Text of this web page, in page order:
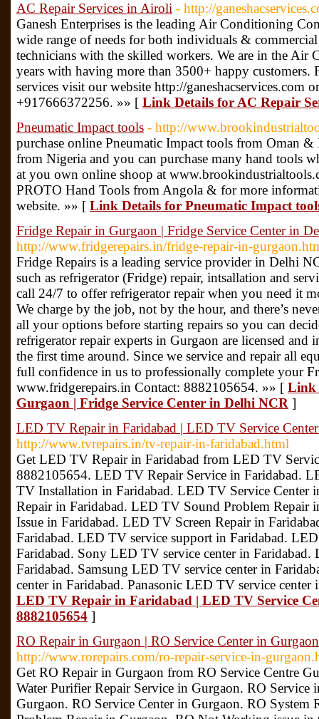
AC Repair Services in Airoli - http://
Ganesh Enterprises is the leading Air Conditioning
wide range of needs for both individuals & commercial
technicians with the skilled workers. We are in the
years with having more than 3500+ happy
services visit our website http://ganeshacservices.com
+917666372256. »» [ Link Details for AC Repair
Pneumatic Impact tools - http://
purchase online Pneumatic Impact tools from Oman
from Nigeria and you can purchase many hand tools
at you own online shoop at
PROTO Hand Tools from Angola & for more
website. »» [ Link Details for Pneumatic Impact
Fridge Repair in Gurgaon | Fridge Service Center in
http://www.fridgerepairs.in/fridge-repair-in-
Fridge Repairs is a leading service provider in Delhi
such as refrigerator (Fridge) repair, intsallation and
call 24/7 to offer refrigerator repair when you need it
We charge by the job, not by the hour, and there’s
all your options before starting repairs so you can
refrigerator repair experts in Gurgaon are licensed and
the first time around. Since we service and repair all
full confidence in us to professionally complete your
www.fridgerepairs.in Contact: 8882105654. »» [ Link
Gurgaon | Fridge Service Center in Delhi NCR ]
LED TV Repair in Faridabad | LED TV Service
http://www.tvrepairs.in/tv-repair-in-faridabad.html
Get LED TV Repair in Faridabad from LED TV
8882105654. LED TV Repair Service in Faridabad.
TV Installation in Faridabad. LED TV Service Center
Repair in Faridabad. LED TV Sound Problem Repair
Issue in Faridabad. LED TV Screen Repair in
Faridabad. LED TV service support in Faridabad.
Faridabad. Sony LED TV service center in
Faridabad. Samsung LED TV service center in
center in Faridabad. Panasonic LED TV service
LED TV Repair in Faridabad | LED TV Service
8882105654 ]
RO Repair in Gurgaon | RO Service Center in
http://www.rorepairs.com/ro-repair-service-in-
Get RO Repair in Gurgaon from RO Service Centre
Water Purifier Repair Service in Gurgaon. RO
Gurgaon. RO Service Center in Gurgaon. RO System